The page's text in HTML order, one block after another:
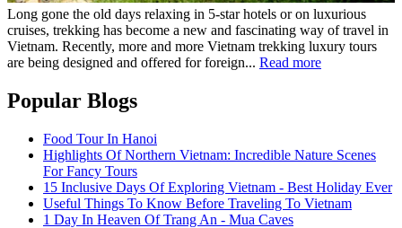
Long gone the old days relaxing in 5-star hotels or on luxurious
cruises, trekking has become a new and fascinating way of travel in
Vietnam. Recently, more and more Vietnam trekking luxury tours
are being designed and offered for foreign... Read more
Popular Blogs
Food Tour In Hanoi
Highlights Of Northern Vietnam: Incredible Nature Scenes
For Fancy Tours
15 Inclusive Days Of Exploring Vietnam - Best Holiday Ever
Useful Things To Know Before Traveling To Vietnam
1 Day In Heaven Of Trang An - Mua Caves